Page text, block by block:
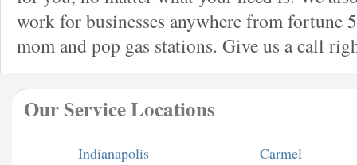
work for businesses anywhere from fortune
mom and pop gas stations. Give us a call
Our Service Locations
Indianapolis
Carmel